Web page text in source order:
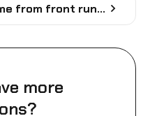
How does Noti protect me from front runs?
more